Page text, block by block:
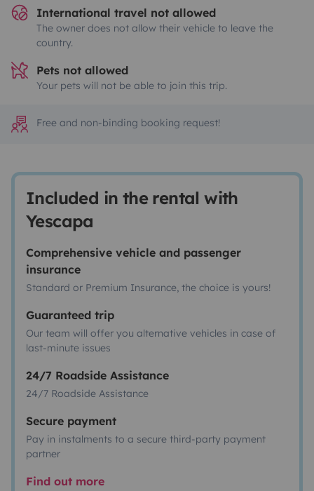
International travel not allowed
The owner does not allow their vehicle to leave the
country.
Pets not allowed
Your pets will not be able to join this trip.
Free and non-binding booking request!
Included in the rental with
Yescapa
Comprehensive vehicle and passenger
insurance
Standard or Premium Insurance, the choice is yours!
Guaranteed trip
Our team will offer you alternative vehicles in case of
last-minute issues
24/7 Roadside Assistance
24/7 Roadside Assistance
Secure payment
Pay in instalments to a secure third-party payment
partner
Find out more